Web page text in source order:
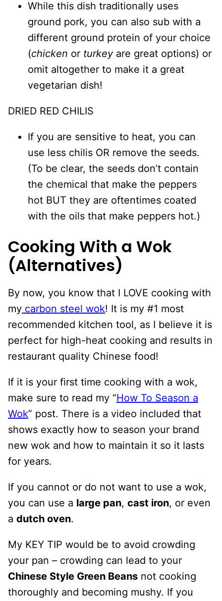
While this dish traditionally uses
ground pork, you can also sub with a
different ground protein of your choice
(chicken or turkeyare great options) or
omit altogether to make it a great
vegetarian dish!
DRIED RED CHILIS
If you are sensitive to heat, you can
use less chilis OR remove the seeds.
(To be clear, the seeds don’t contain
the chemical that make the peppers
hot BUT they are oftentimes coated
with the oils that make peppers hot.)
Cooking With a Wok
(Alternatives)
By now, you know that I LOVE cooking with
my carbon steel wok! It is my #1 most
recommended kitchen tool, as I believe it is
perfect for high-heat cooking and results in
restaurant quality Chinese food!
If it is your first time cooking with a wok,
make sure to read my “How To Season a
Wok” post. There is a video included that
shows exactly how to season your brand
new wok and how to maintain it so it lasts
for years.
If you cannot or do not want to use a wok,
you can use a large pan, cast iron, or even
a dutch oven.
My KEY TIP would be to avoid crowding
your pan – crowding can lead to your
Chinese Style Green Beans not cooking
thoroughly and becoming mushy. If you